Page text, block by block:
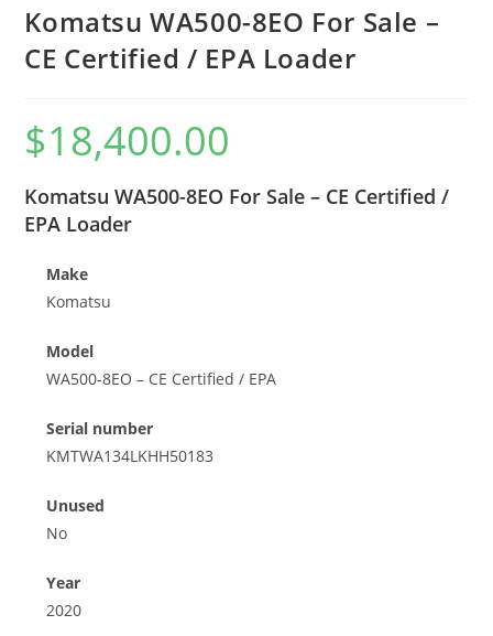
Komatsu WA500-8EO For Sale –
CE Certified / EPA Loader
$18,400.00
Komatsu WA500-8EO For Sale – CE Certified /
EPA Loader
Make
Komatsu
Model
WA500-8EO – CE Certified / EPA
Serial number
KMTWA134LKHH50183
Unused
No
Year
2020